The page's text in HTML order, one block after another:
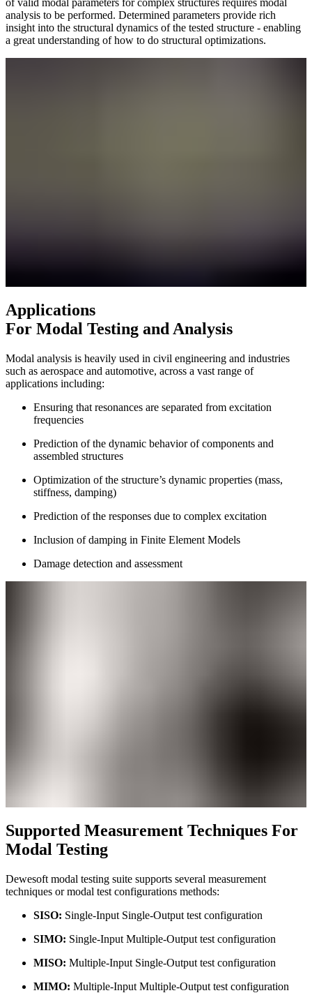
analysis to be performed. Determined parameters provide rich
insight into the structural dynamics of the tested structure - enabling
a great understanding of how to do structural optimizations.
Applications
For Modal Testing and Analysis
Modal analysis is heavily used in civil engineering and industries
such as aerospace and automotive, across a vast range of
applications including:
Ensuring that resonances are separated from excitation
frequencies
Prediction of the dynamic behavior of components and
assembled structures
Optimization of the structure’s dynamic properties (mass,
stiffness, damping)
Prediction of the responses due to complex excitation
Inclusion of damping in Finite Element Models
Damage detection and assessment
Supported Measurement Techniques For
Modal Testing
Dewesoft modal testing suite supports several measurement
techniques or modal test configurations methods:
SISO: Single-Input Single-Output test configuration
SIMO: Single-Input Multiple-Output test configuration
MISO: Multiple-Input Single-Output test configuration
MIMO: Multiple-Input Multiple-Output test configuration